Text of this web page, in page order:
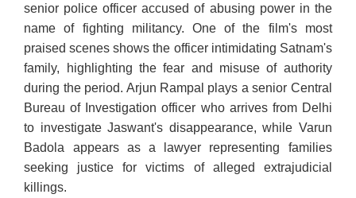
senior police officer accused of abusing power in the
name of fighting militancy. One of the film's most
praised scenes shows the officer intimidating Satnam's
family, highlighting the fear and misuse of authority
during the period. Arjun Rampal plays a senior Central
Bureau of Investigation officer who arrives from Delhi
to investigate Jaswant's disappearance, while Varun
Badola appears as a lawyer representing families
seeking justice for victims of alleged extrajudicial
killings.